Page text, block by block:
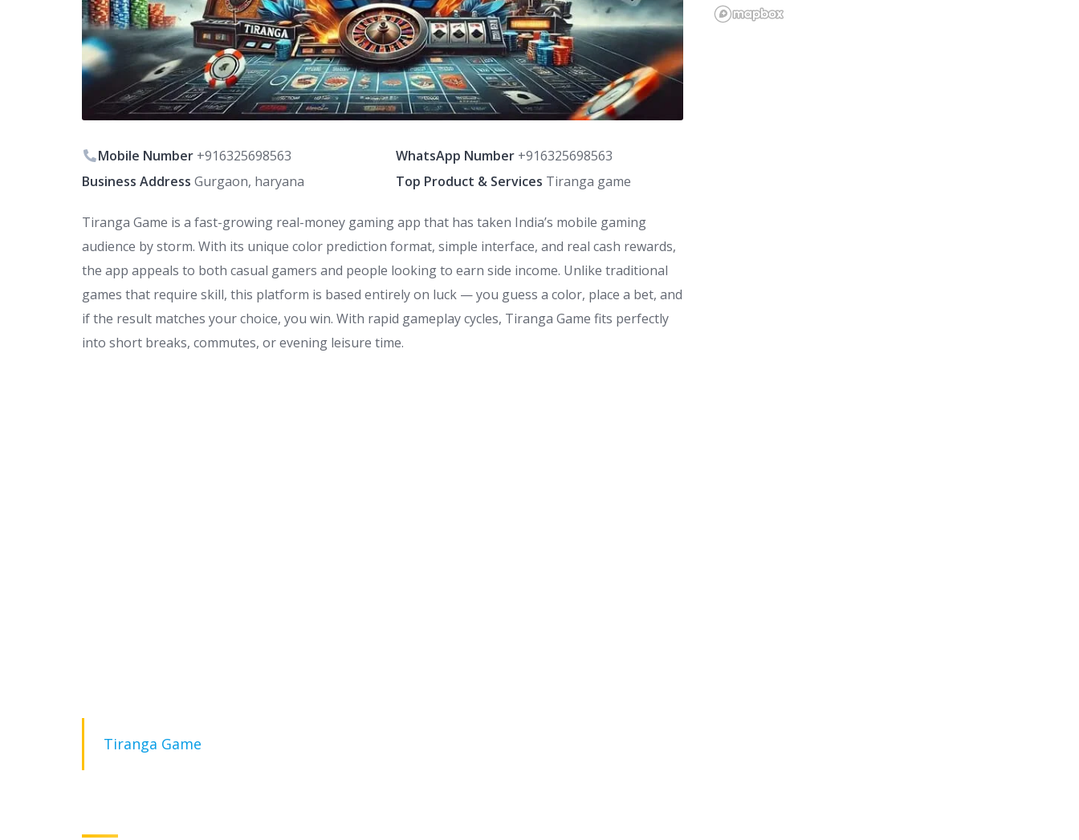
Mobile Number +916325698563 WhatsApp Number+916325698563
Business Address Gurgaon, haryana Top Product & Services Tiranga game
Tiranga Game is a fast-growing real-money gaming app that has taken India’s mobile gaming
audience by storm. With its unique color prediction format, simple interface, and real cash rewards,
the app appeals to both casual gamers and people looking to earn side income. Unlike traditional
games that require skill, this platform is based entirely on luck — you guess a color, place a bet, and
if the result matches your choice, you win. With rapid gameplay cycles, Tiranga Game fits perfectly
into short breaks, commutes, or evening leisure time.
Tiranga Game